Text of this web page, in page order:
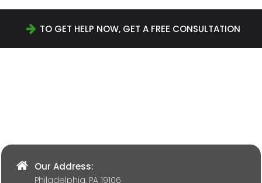
TO GET HELP NOW, GET A FREE CONSULTATION
Our Address:
Philadelphia, PA 19106